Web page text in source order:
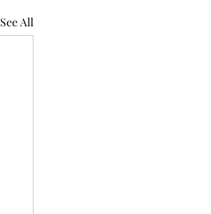
See All